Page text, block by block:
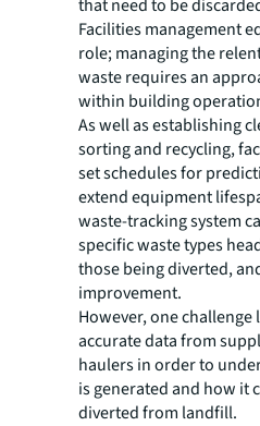
that need to be
Facilities management
role; managing the
waste requires an
within building
As well as establishing
sorting and recycling,
set schedules for
extend equipment
waste-tracking system
specific waste types
those being diverted,
improvement.
However, one
accurate data from
haulers in order to
is generated and how it
diverted from landfill.